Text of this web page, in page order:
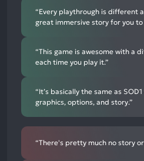
mentions
“Every playthrough is different
great immersive story for you to
“This game is awesome with a
each time you play it.”
“It’s basically the same as
graphics, options, and story.”
“There's pretty much no story